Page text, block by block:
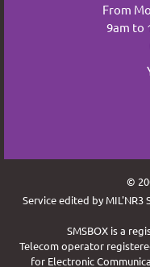
From
9am to
©
Service edited by MIL'NR3
SMSBOX is a
Telecom operator
for Electronic